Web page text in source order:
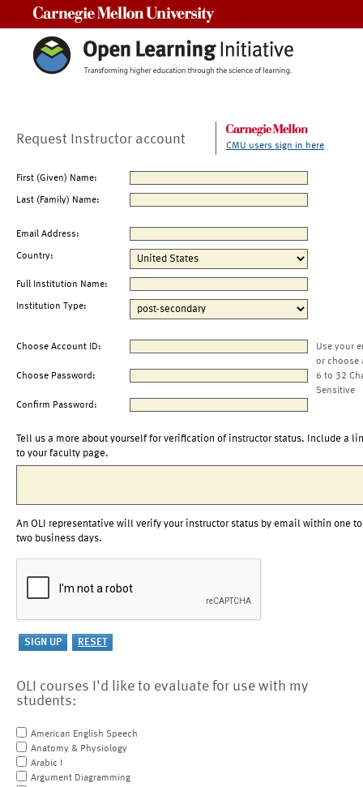
Request Instructor account CMU users sign in here
First (Given) Name:
Last (Family) Name:
Email Address:
Country:
Full Institution Name:
Institution Type:
Choose Account ID:
Use your
or choose
Choose Password:
6 to 32
Sensitive
Confirm Password:
Tell us a more about yourself for verification of instructor status. Include a
to your faculty page.
An OLI representative will verify your instructor status by email within one to
two business days.
OLI courses I'd like to evaluate for use with my
students:
American English Speech
Anatomy & Physiology
Arabic I
Argument Diagramming